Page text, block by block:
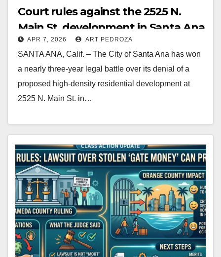
Court rules against the 2525 N.
Main St. development in Santa Ana
APR 7, 2026 ART PEDROZA
SANTA ANA, Calif. – The City of Santa Ana has won
a nearly three-year legal battle over its denial of a
proposed high-density residential development at
2525 N. Main St. in…